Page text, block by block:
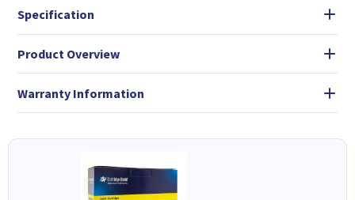
Specification
Product Overview
Warranty Information